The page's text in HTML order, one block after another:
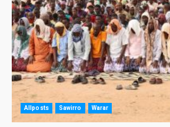
Allposts Sawirro Warar